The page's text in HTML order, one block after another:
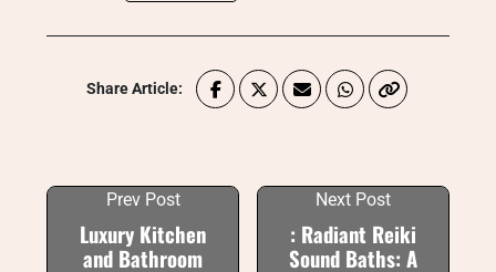
Share Article:
Prev Post
Luxury Kitchen
and Bathroom
Next Post
: Radiant Reiki
Sound Baths: A